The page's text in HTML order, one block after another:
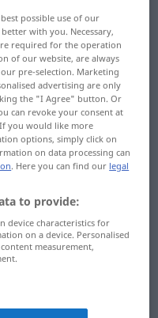
possible use of our
with you. Necessary,
required for the operation
of our website, are always
pre-selection. Marketing
advertising are only
the "I Agree" button. Or
can revoke your consent at
you would like more
options, simply click on
on data processing can
. Here you can find our legal
to provide:
device characteristics for
on a device. Personalised
measurement,